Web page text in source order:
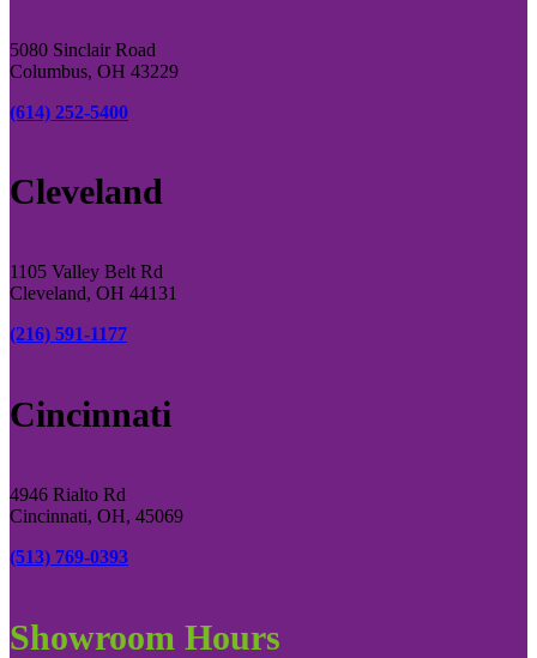
5080 Sinclair Road
Columbus, OH 43229
(614) 252-5400
Cleveland
1105 Valley Belt Rd
Cleveland, OH 44131
(216) 591-1177
Cincinnati
4946 Rialto Rd
Cincinnati, OH, 45069
(513) 769-0393
Showroom Hours